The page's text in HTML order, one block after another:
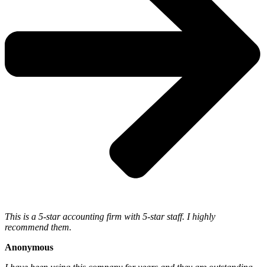
This is a 5-star accounting firm with 5-star staff. I highly
recommend them.
Anonymous